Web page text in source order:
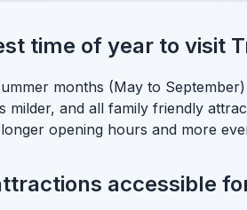
time of year to visit
months (May to
milder, and all family friendly
opening hours and more
accessible